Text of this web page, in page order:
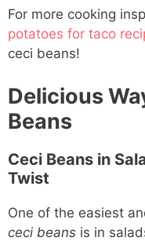
For more cooking
potatoes for taco
ceci beans!
Delicious
Beans
Ceci Beans in
Twist
One of the easiest
ceci beans is in